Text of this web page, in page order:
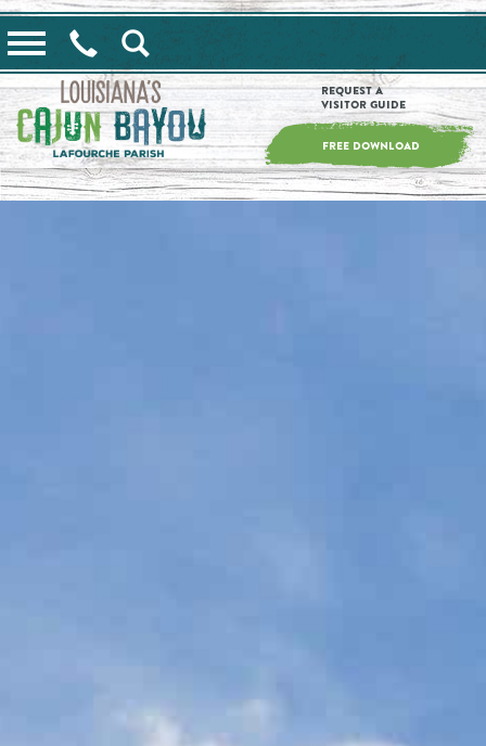
==alert_view==
Request a
Visitor Guide
FREE DOWNLOAD